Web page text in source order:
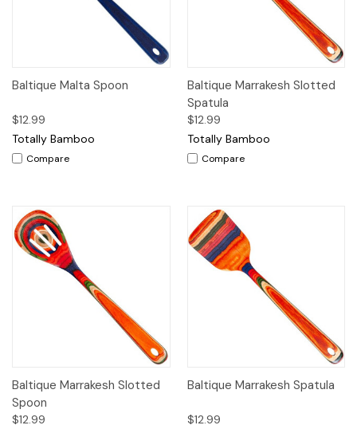
Baltique Malta Spoon
$12.99
Totally Bamboo
Compare
Baltique Marrakesh Slotted
Spatula
$12.99
Totally Bamboo
Compare
Baltique Marrakesh Slotted
Spoon
$12.99
Baltique Marrakesh Spatula
$12.99